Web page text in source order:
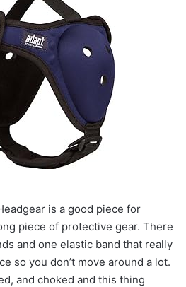
is a good piece for
piece of protective gear. There
and one elastic band that really
so you don’t move around a lot.
and choked and this thing